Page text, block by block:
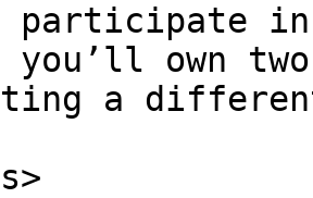
in
own
a